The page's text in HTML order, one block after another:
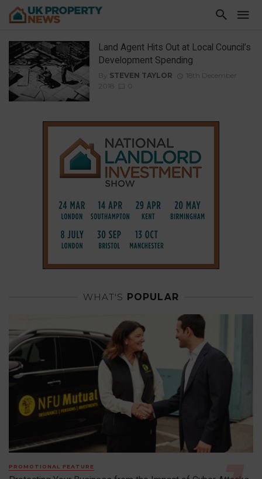
Land Agent Hits Out at Local Council’s
Development Spending
By STEVEN TAYLOR
18th December
2018
WHAT'S POPULAR
PROMOTIONAL FEATURE